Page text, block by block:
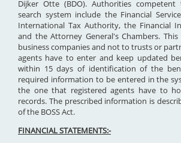
Dijker Otte (BDO). Authorities
search system include the Financial
International Tax Authority, the Financial
and the Attorney General's Chambers.
business companies and not to trusts or
agents have to enter and keep updated
within 15 days of identification of the
required information to be entered in the
the one that registered agents have to
records. The prescribed information is
of the BOSS Act.
FINANCIAL STATEMENTS:-